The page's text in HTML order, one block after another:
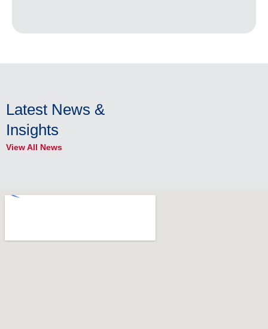
Latest News &
Insights
View All News